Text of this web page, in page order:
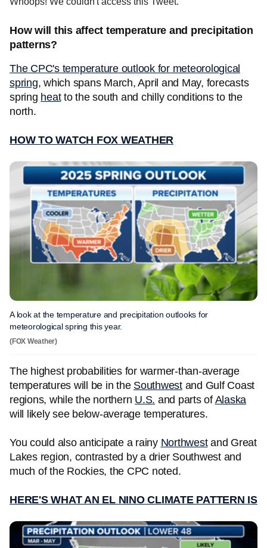
How will this affect temperature and precipitation
patterns?
The CPC's temperature outlook for meteorological
spring, which spans March, April and May, forecasts
spring heatto the south and chilly conditions to the
north.
HOW TO WATCH FOX WEATHER
A look at the temperature and precipitation outlooks for
meteorological spring this year.
(FOX Weather)
The highest probabilities for warmer-than-average
temperatures will be in the Southwestand Gulf Coast
regions, while the northern U.S. and parts of Alaska
will likely see below-average temperatures.
You could also anticipate a rainy Northwestand Great
Lakes region, contrasted by a drier Southwest and
much of the Rockies, the CPC noted.
HERE'S WHAT AN EL NINO CLIMATE PATTERN IS